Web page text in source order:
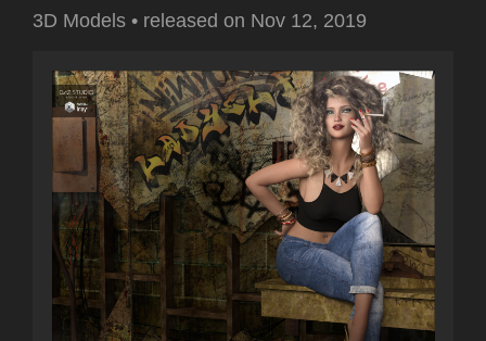
3D Models • released on Nov 12, 2019